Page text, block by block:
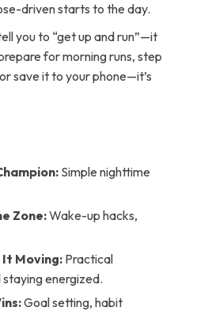
driven starts to the day.
you to “get up and run”—it
for morning runs, step
save it to your phone—it’s
Simple nighttime
Zone:Wake-up hacks,
It Moving: Practical
energized.
Goal setting, habit